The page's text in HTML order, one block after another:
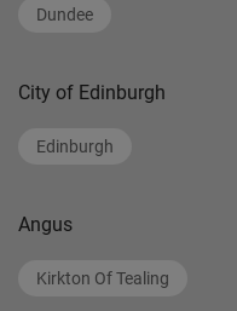
Dundee
City of Edinburgh
Edinburgh
Angus
Kirkton Of Tealing